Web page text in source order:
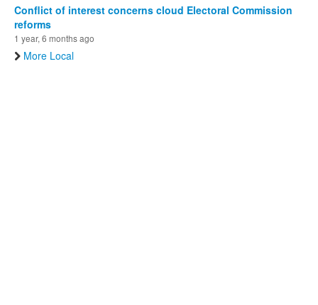
Conflict of interest concerns cloud Electoral Commission
reforms
1 year, 6 months ago
More Local